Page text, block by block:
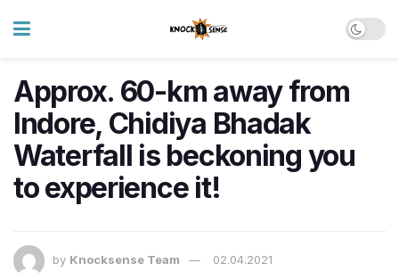
Approx. 60-km away from
Indore, Chidiya Bhadak
Waterfall is beckoning you
to experience it!
by Knocksense Team 02.04.2021